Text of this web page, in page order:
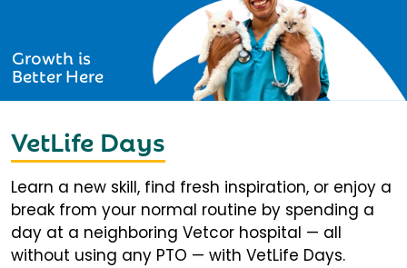
Growth is
Better Here
VetLife Days
Learn a new skill, find fresh inspiration, or enjoy a
break from your normal routine by spending a
day at a neighboring Vetcor hospital — all
without using any PTO — with VetLife Days.